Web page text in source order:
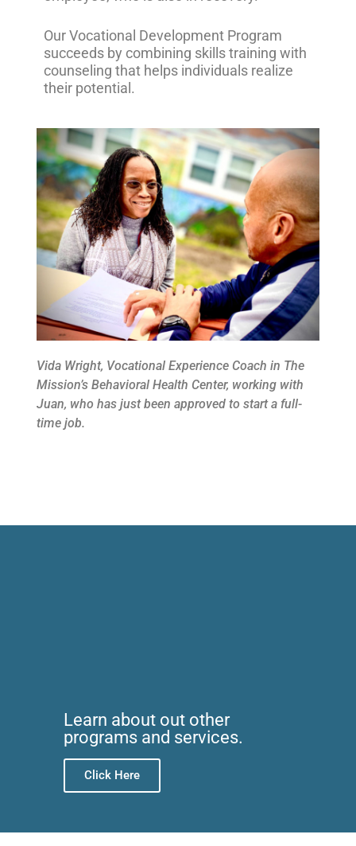
Our Vocational Development Program
succeeds by combining skills training with
counseling that helps individuals realize
their potential.
Vida Wright, Vocational Experience Coach in The
Mission’s Behavioral Health Center, working with
Juan, who has just been approved to start a full-
time job.
Learn about out other
programs and services.
Click Here